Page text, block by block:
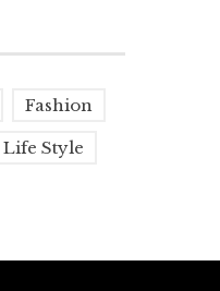
Fashion
Life Style